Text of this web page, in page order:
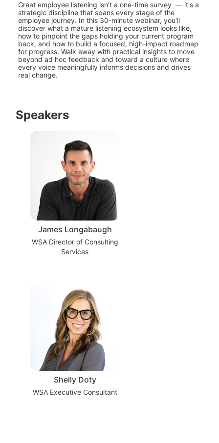
Great employee listening isn’t a one-time survey  — it's a
strategic discipline that spans every stage of the
employee journey. In this 30-minute webinar, you’ll
discover what a mature listening ecosystem looks like,
how to pinpoint the gaps holding your current program
back, and how to build a focused, high-impact roadmap
for progress. Walk away with practical insights to move
beyond ad hoc feedback and toward a culture where
every voice meaningfully informs decisions and drives
real change.
Speakers
James Longabaugh
WSA Director of Consulting
Services
Shelly Doty
WSA Executive Consultant